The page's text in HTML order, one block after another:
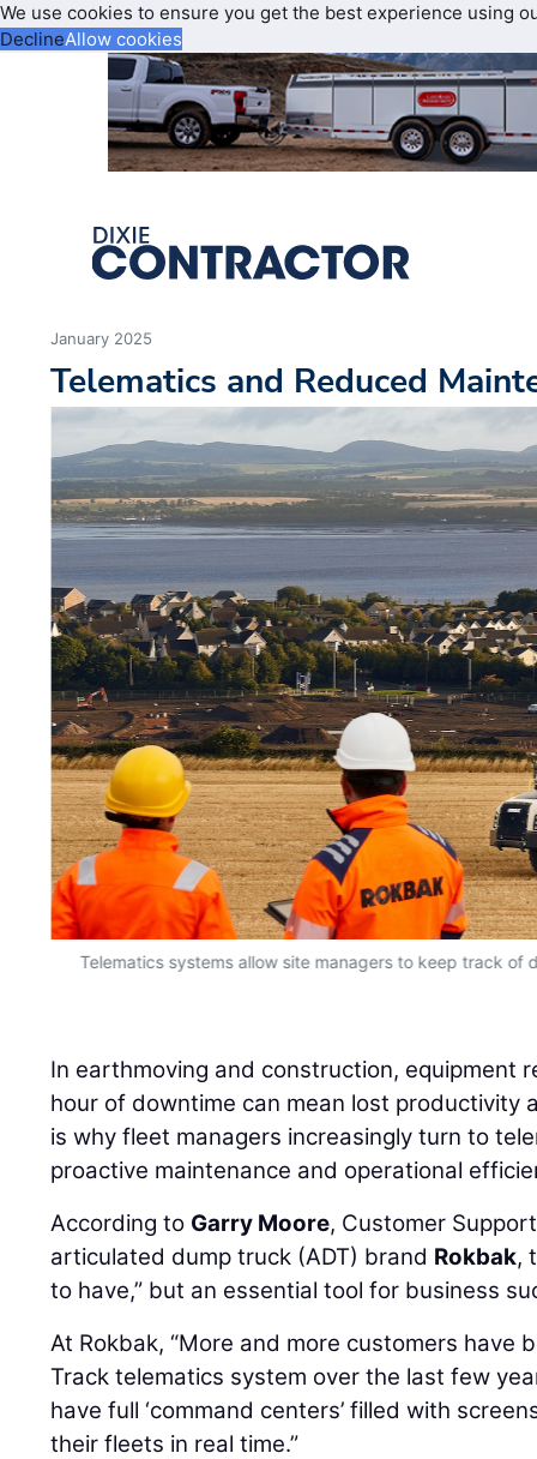
We use cookies to ensure you get the best experience using
DeclineAllow cookies
January 2025
Telematics and Reduced
Telematics systems allow site managers to keep track of
In earthmoving and construction, equipment
hour of downtime can mean lost
is why fleet managers increasingly turn to
proactive maintenance and operational
According to Garry Moore, Customer
articulated dump truck (ADT) brand Rokbak,
to have,” but an essential tool for business
At Rokbak, “More and more customers have
Track telematics system over the last few
have full ‘command centers’ filled with
their fleets in real time.”